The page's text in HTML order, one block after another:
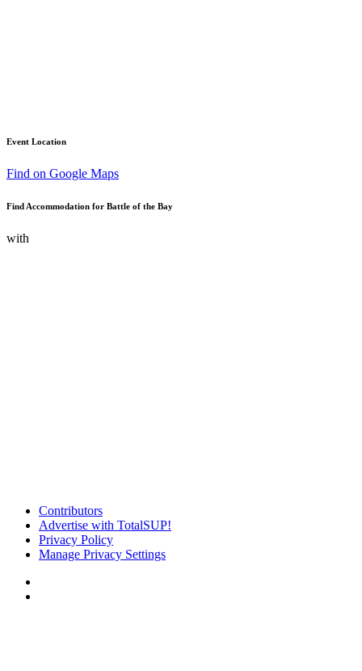
Event Location
Find on Google Maps
Find Accommodation for Battle of the Bay
with
Contributors
Advertise with TotalSUP!
Privacy Policy
Manage Privacy Settings